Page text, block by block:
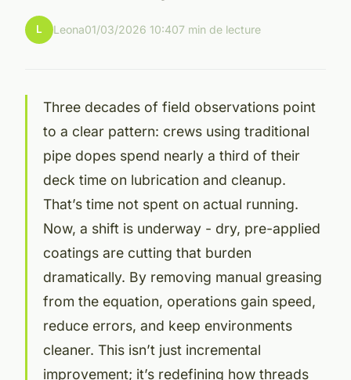
L Leona01/03/2026 10:407 min de lecture
Three decades of field observations point
to a clear pattern: crews using traditional
pipe dopes spend nearly a third of their
deck time on lubrication and cleanup.
That’s time not spent on actual running.
Now, a shift is underway - dry, pre-applied
coatings are cutting that burden
dramatically. By removing manual greasing
from the equation, operations gain speed,
reduce errors, and keep environments
cleaner. This isn’t just incremental
improvement; it’s redefining how threads